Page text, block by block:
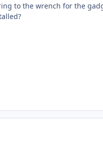
to the wrench for the